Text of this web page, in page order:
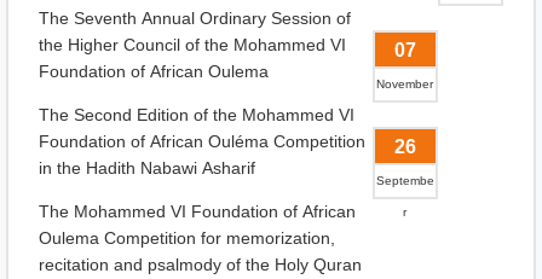
The Seventh Annual Ordinary Session of
the Higher Council of the Mohammed VI
Foundation of African Oulema
07
November
The Second Edition of the Mohammed VI
Foundation of African Ouléma Competition
in the Hadith Nabawi Asharif
26
Septembe
r
The Mohammed VI Foundation of African
Oulema Competition for memorization,
recitation and psalmody of the Holy Quran